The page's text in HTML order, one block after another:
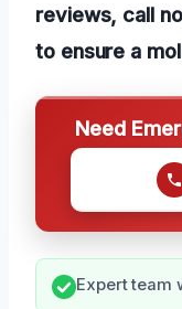
reviews, call
to ensure a
Need
Expert team